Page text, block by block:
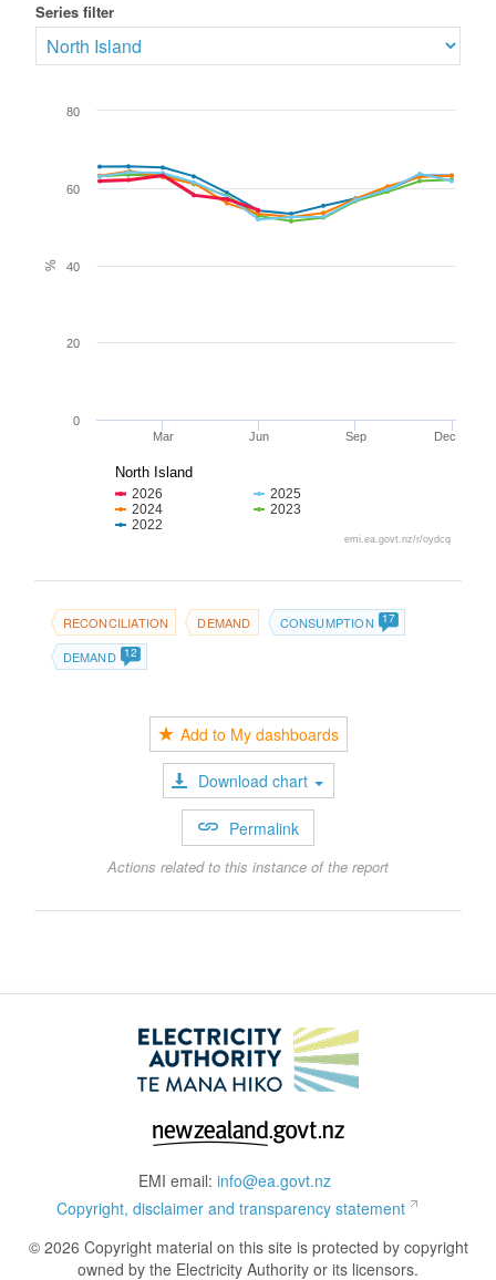
Series filter
%
Jun Dec
Mar Sep
0
20
40
60
80
2026
2025
2024
2023
2022
North Island
emi.ea.govt.nz/r/oydcq
RECONCILIATION DEMAND CONSUMPTION 17
DEMAND 12
Add to My dashboards
Download chart
Permalink
Actions related to this instance of the report
EMI email: info@ea.govt.nz
Copyright, disclaimer and transparency statement
© 2026 Copyright material on this site is protected by copyright
owned by the Electricity Authority or its licensors.